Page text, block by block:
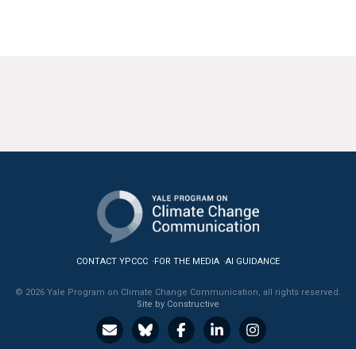
CONTACT YPCCC FOR THE MEDIA AI GUIDANCE
© 2026 Yale Program on Climate Change Communication, all rights reserved.
Site by Constructive